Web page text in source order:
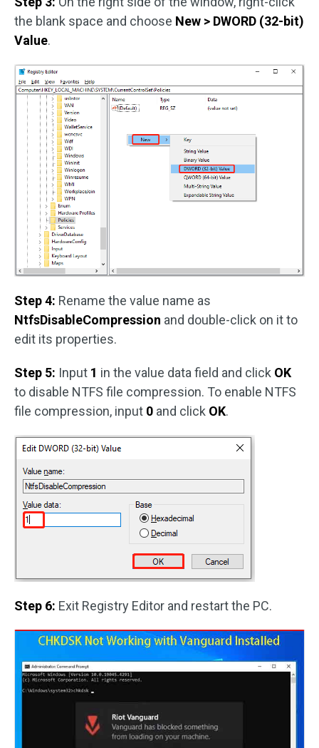
the blank space and choose New > DWORD (32-bit)
Value.
Step 4: Rename the value name as
NtfsDisableCompression and double-click on it to
edit its properties.
Step 5: Input 1 in the value data field and click OK
to disable NTFS file compression. To enable NTFS
file compression, input 0 and click OK.
Step 6: Exit Registry Editor and restart the PC.